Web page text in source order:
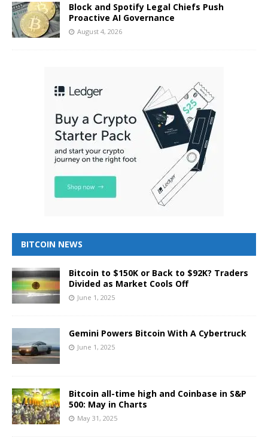
Block and Spotify Legal Chiefs Push
Proactive AI Governance
August 4, 2026
BITCOIN NEWS
Bitcoin to $150K or Back to $92K? Traders
Divided as Market Cools Off
June 1, 2025
Gemini Powers Bitcoin With A Cybertruck
June 1, 2025
Bitcoin all-time high and Coinbase in S&P
500: May in Charts
May 31, 2025